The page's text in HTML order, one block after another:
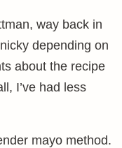
way back in
depending on
about the recipe
I’ve had less
mayo method.